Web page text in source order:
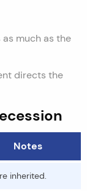
much as the
directs the
Notes
inherited.